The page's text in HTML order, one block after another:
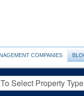
COMPANIES